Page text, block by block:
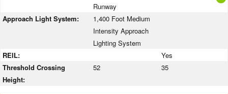
Runway
Approach Light System:
1,400 Foot Medium
Intensity Approach
Lighting System
REIL:
Yes
Threshold Crossing
Height:
52 35